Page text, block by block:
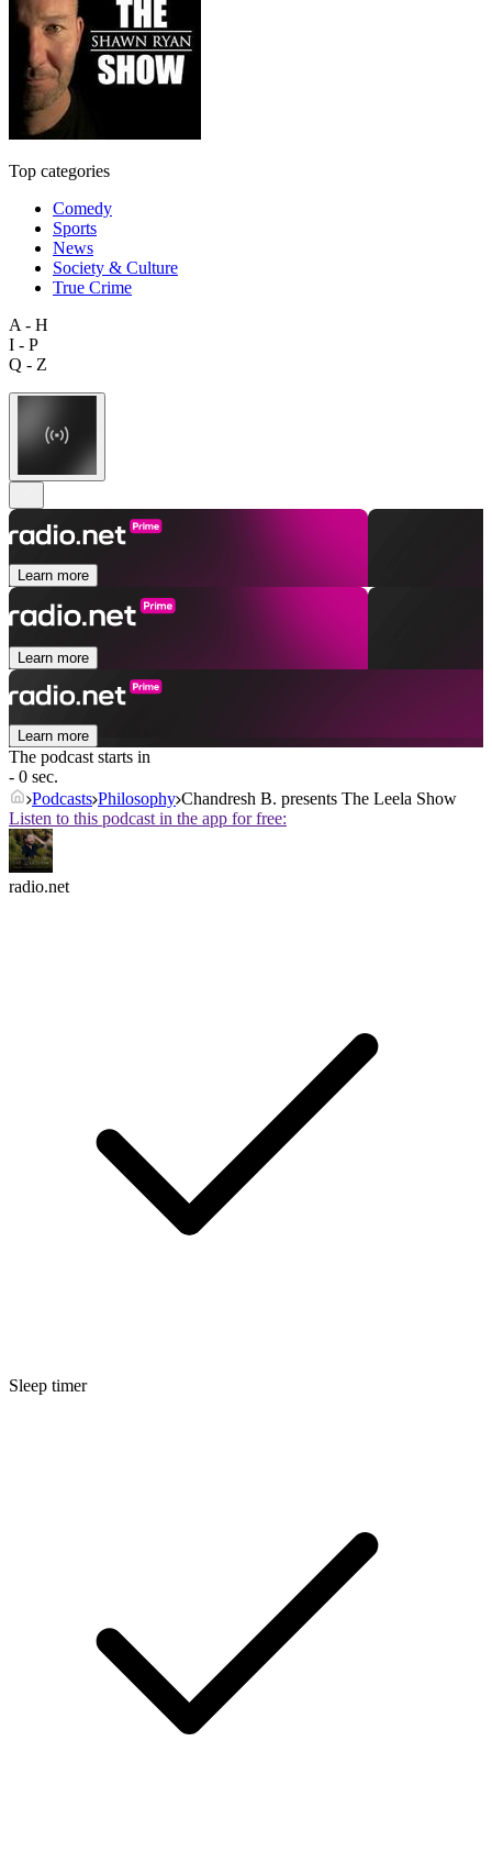
Top categories
Comedy
Sports
News
Society & Culture
True Crime
A - H
I - P
Q - Z
Learn more
Learn more
Learn more
The podcast starts in
- 0 sec.
Podcasts Philosophy Chandresh B. presents The Leela Show
Listen to this podcast in the app for free:
radio.net
Sleep timer